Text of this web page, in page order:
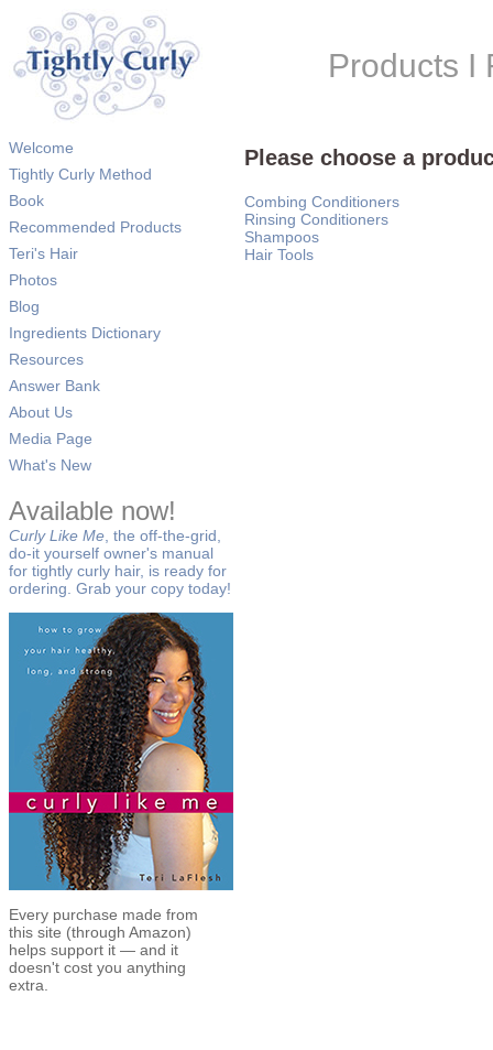
Products I
Welcome
Tightly Curly Method
Book
Recommended Products
Teri's Hair
Photos
Blog
Ingredients Dictionary
Resources
Answer Bank
About Us
Media Page
What's New
Available now!
Curly Like Me , the off-the-grid,
do-it yourself owner's manual
for tightly curly hair, is ready for
ordering. Grab your copy today!
Every purchase made from
this site (through Amazon)
helps support it — and it
doesn't cost you anything
extra.
Please choose a
Combing Conditioners
Rinsing Conditioners
Shampoos
Hair Tools